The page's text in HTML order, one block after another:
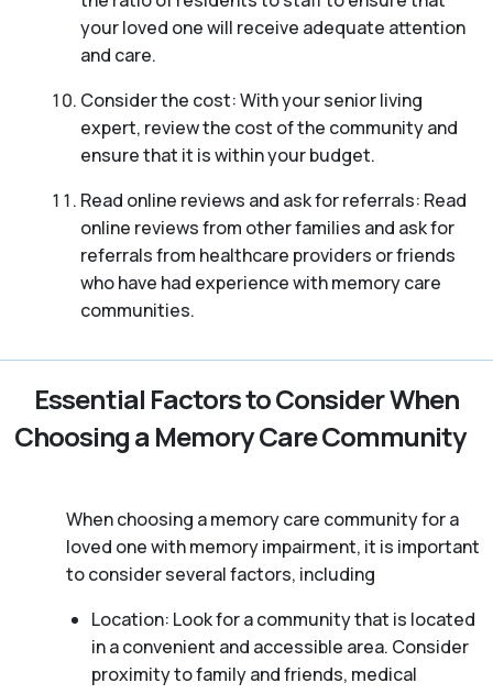
your loved one will receive adequate attention
and care.
Consider the cost: With your senior living
expert, review the cost of the community and
ensure that it is within your budget.
Read online reviews and ask for referrals: Read
online reviews from other families and ask for
referrals from healthcare providers or friends
who have had experience with memory care
communities.
Essential Factors to Consider When
Choosing a Memory Care Community
When choosing a memory care community for a
loved one with memory impairment, it is important
to consider several factors, including
Location: Look for a community that is located
in a convenient and accessible area. Consider
proximity to family and friends, medical